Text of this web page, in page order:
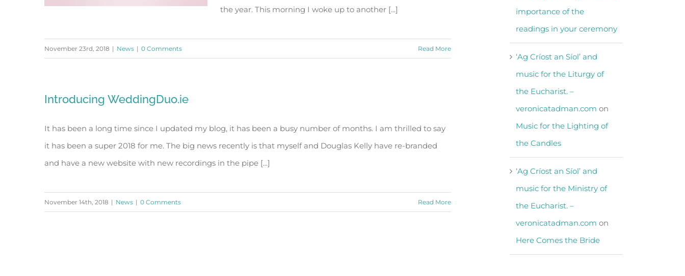
the year. This morning I woke up to another [...]
November 23rd, 2018 | News | 0 Comments Read More
Introducing WeddingDuo.ie
It has been a long time since I updated my blog, it has been a busy number of months. I am thrilled to say
it has been a super 2018 for me. The big news recently is that myself and Douglas Kelly have re-branded
and have a new website with new recordings in the pipe [...]
November 14th, 2018 | News | 0 Comments Read More
importance of the
readings in your ceremony
‘Ag Críost an Síol’ and
music for the Liturgy of
the Eucharist. –
veronicatadman.com on
Music for the Lighting of
the Candles
‘Ag Críost an Síol’ and
music for the Ministry of
the Eucharist. –
veronicatadman.com on
Here Comes the Bride